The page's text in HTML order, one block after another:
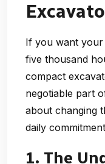
If you want
five thousand
compact
negotiable part
about changing
daily
1. The